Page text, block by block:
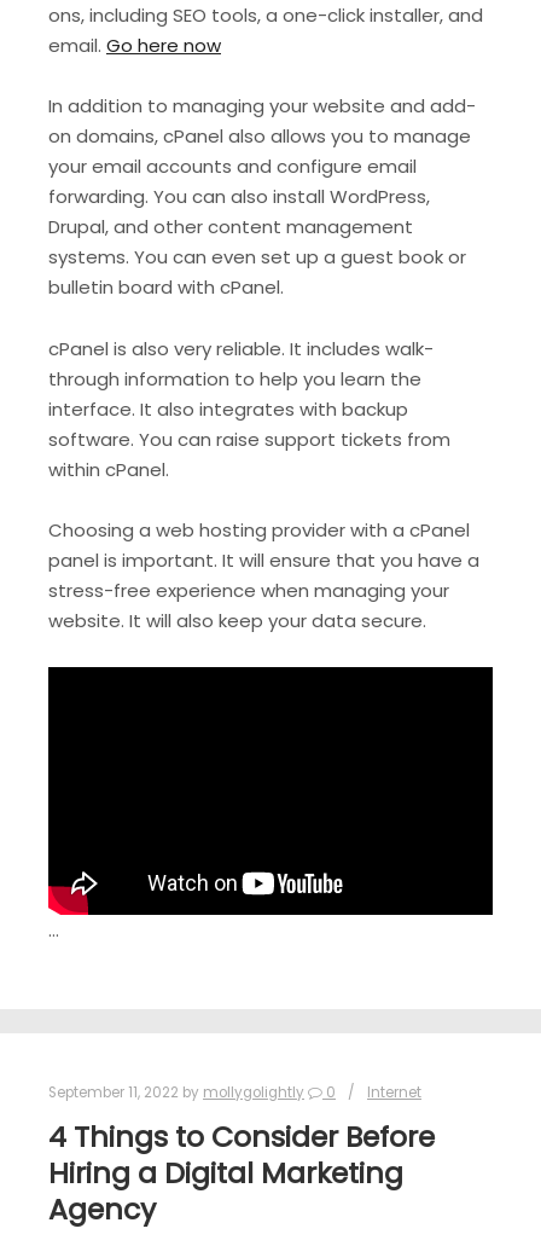
ons, including SEO tools, a one-click installer, and
email. Go here now
In addition to managing your website and add-
on domains, cPanel also allows you to manage
your email accounts and configure email
forwarding. You can also install WordPress,
Drupal, and other content management
systems. You can even set up a guest book or
bulletin board with cPanel.
cPanel is also very reliable. It includes walk-
through information to help you learn the
interface. It also integrates with backup
software. You can raise support tickets from
within cPanel.
Choosing a web hosting provider with a cPanel
panel is important. It will ensure that you have a
stress-free experience when managing your
website. It will also keep your data secure.
…
September 11, 2022 by mollygolightly 0 Internet
4 Things to Consider Before
Hiring a Digital Marketing
Agency